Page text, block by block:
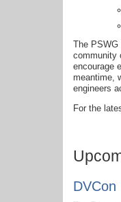
The PSWG
community
encourage
meantime,
engineers
For the
DVCon